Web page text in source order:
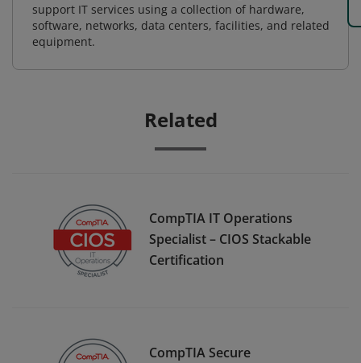
support IT services using a collection of hardware,
software, networks, data centers, facilities, and related
equipment.
Related
CompTIA IT Operations
Specialist – CIOS Stackable
Certification
CompTIA Secure